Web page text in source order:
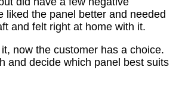
liked the panel better and needed
and felt right at home with it.
now the customer has a choice.
and decide which panel best suits